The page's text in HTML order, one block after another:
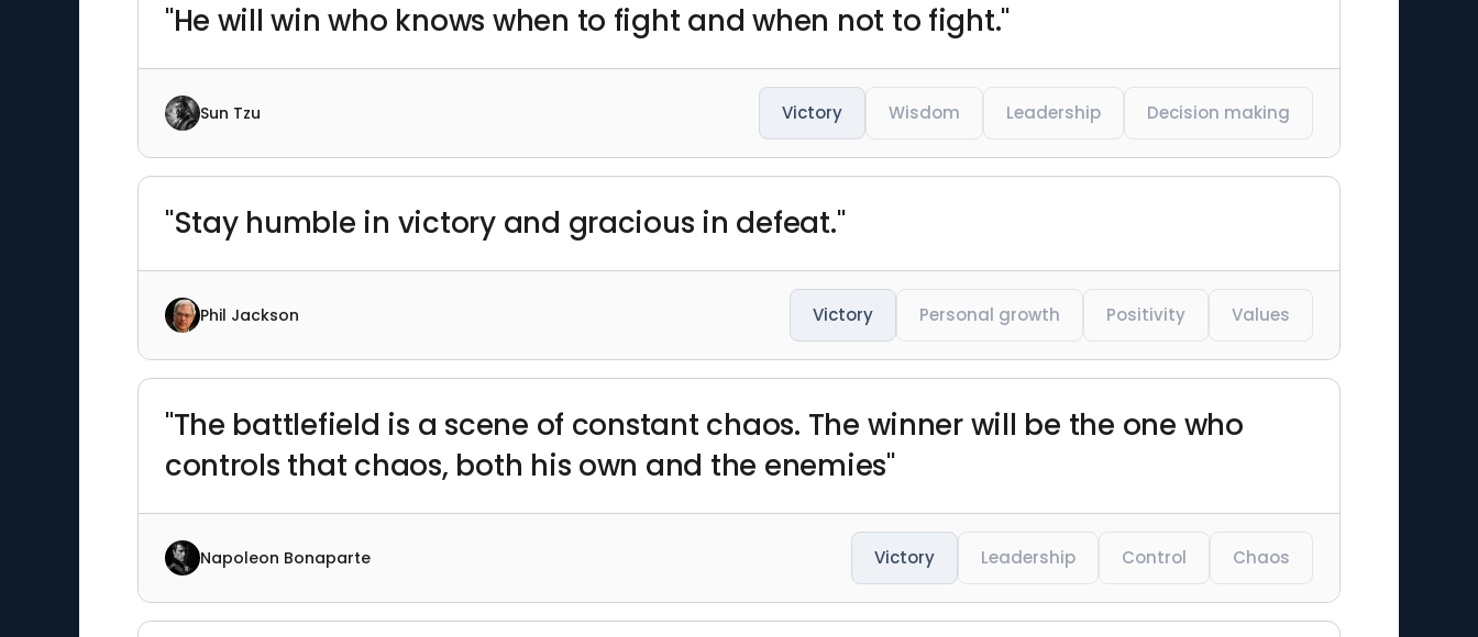
"He will win who knows when to fight and when not to fight."
Sun Tzu Victory Wisdom Leadership Decision making
"Stay humble in victory and gracious in defeat."
Phil Jackson Victory Personal growth Positivity Values
"The battlefield is a scene of constant chaos. The winner will be the one who
controls that chaos, both his own and the enemies"
Napoleon Bonaparte Victory Leadership Control Chaos